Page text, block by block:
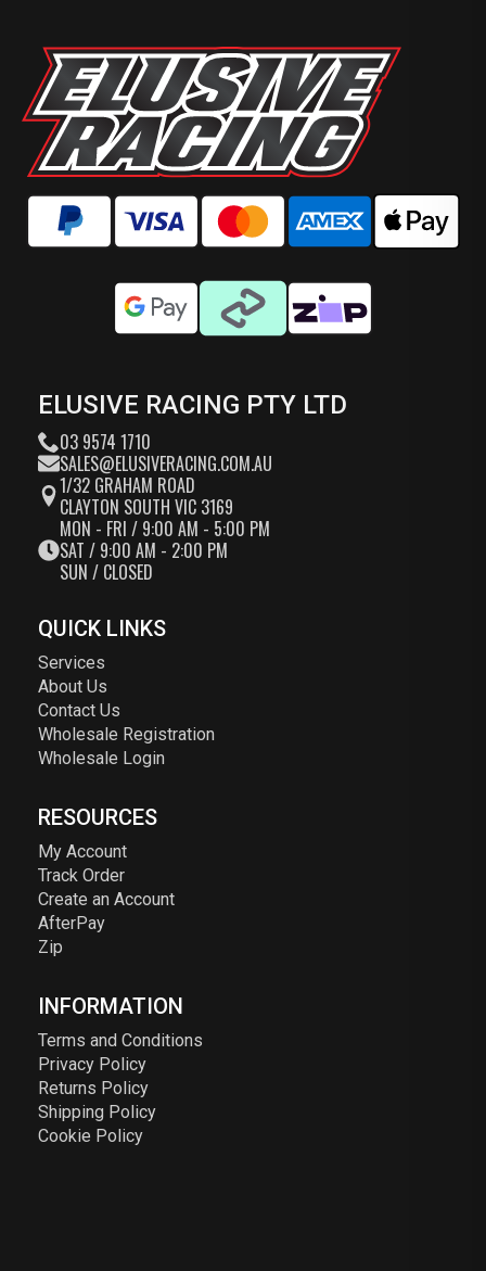
ELUSIVE RACING PTY LTD
03 9574 1710
SALES@ELUSIVERACING.COM.AU
1/32 GRAHAM ROAD
CLAYTON SOUTH VIC 3169
MON - FRI / 9:00 AM - 5:00 PM
SAT / 9:00 AM - 2:00 PM
SUN / CLOSED
QUICK LINKS
Services
About Us
Contact Us
Wholesale Registration
Wholesale Login
RESOURCES
My Account
Track Order
Create an Account
AfterPay
Zip
INFORMATION
Terms and Conditions
Privacy Policy
Returns Policy
Shipping Policy
Cookie Policy